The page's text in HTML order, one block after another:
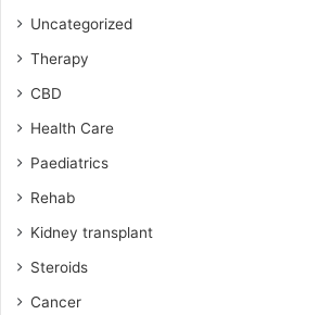
Uncategorized
Therapy
CBD
Health Care
Paediatrics
Rehab
Kidney transplant
Steroids
Cancer